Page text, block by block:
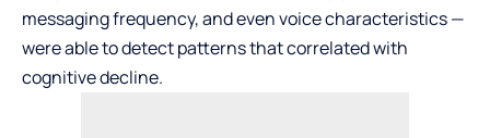
messaging frequency, and even voice characteristics —
were able to detect patterns that correlated with
cognitive decline.